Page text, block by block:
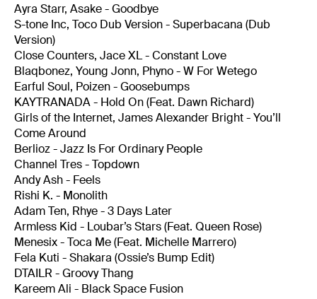
Ayra Starr, Asake - Goodbye
S-tone Inc, Toco Dub Version - Superbacana (Dub
Version)
Close Counters, Jace XL - Constant Love
Blaqbonez, Young Jonn, Phyno - W For Wetego
Earful Soul, Poizen - Goosebumps
KAYTRANADA - Hold On (Feat. Dawn Richard)
Girls of the Internet, James Alexander Bright - You’ll
Come Around
Berlioz - Jazz Is For Ordinary People
Channel Tres - Topdown
Andy Ash - Feels
Rishi K. - Monolith
Adam Ten, Rhye - 3 Days Later
Armless Kid - Loubar’s Stars (Feat. Queen Rose)
Menesix - Toca Me (Feat. Michelle Marrero)
Fela Kuti - Shakara (Ossie’s Bump Edit)
DTAILR - Groovy Thang
Kareem Ali - Black Space Fusion